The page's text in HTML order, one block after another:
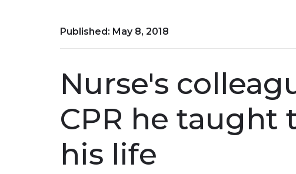
Published: May 8, 2018
Nurse's
CPR he taught
his life